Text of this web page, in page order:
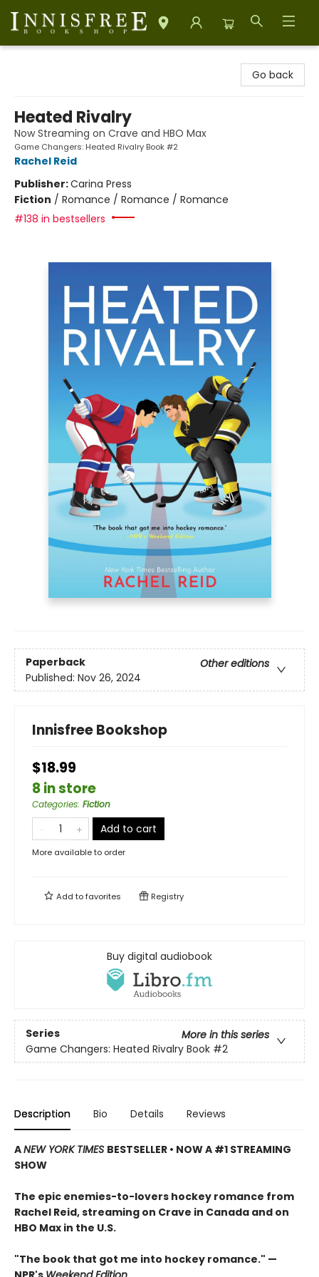
Go back
Heated Rivalry
Now Streaming on Crave and HBO Max
Game Changers: Heated Rivalry Book #2
Rachel Reid
Publisher:Carina Press
Fiction / Romance / Romance / Romance
#138 in bestsellers
Paperback
Other editions
Published: Nov 26, 2024
Innisfree Bookshop
$18.99
8 in store
Categories: Fiction
Add to cart
More available to order
Add tofavorites Registry
Buy digital audiobook
Series
More in this series
Game Changers: Heated Rivalry Book #2
Description Bio Details Reviews
ANEW YORK TIMES BESTSELLER • NOW A #1 STREAMING
SHOW
The epic enemies-to-lovers hockey romance from
Rachel Reid, streaming on Crave in Canada and on
HBO Max in the U.S.
"The book that got me into hockey romance." —